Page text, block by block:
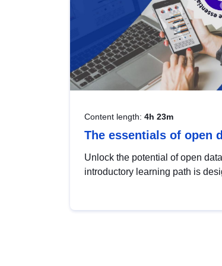
Content length: 4h 23m
The essentials of open
Unlock the potential of open
introductory learning path is